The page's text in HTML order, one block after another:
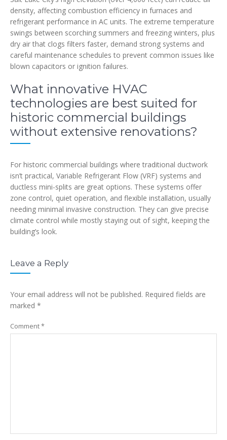
density, affecting combustion efficiency in furnaces and
refrigerant performance in AC units. The extreme temperature
swings between scorching summers and freezing winters, plus
dry air that clogs filters faster, demand strong systems and
careful maintenance schedules to prevent common issues like
blown capacitors or ignition failures.
What innovative HVAC
technologies are best suited for
historic commercial buildings
without extensive renovations?
For historic commercial buildings where traditional ductwork
isn’t practical, Variable Refrigerant Flow (VRF) systems and
ductless mini-splits are great options. These systems offer
zone control, quiet operation, and flexible installation, usually
needing minimal invasive construction. They can give precise
climate control while mostly staying out of sight, keeping the
building’s look.
Leave a Reply
Your email address will not be published. Required fields are
marked *
Comment*